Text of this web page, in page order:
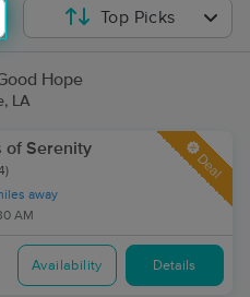
Top Picks
Hope
LA
of Serenity
away
AM
Deal
Availability Details